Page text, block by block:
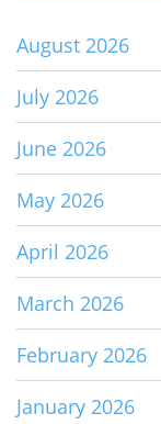
August 2026
July 2026
June 2026
May 2026
April 2026
March 2026
February 2026
January 2026